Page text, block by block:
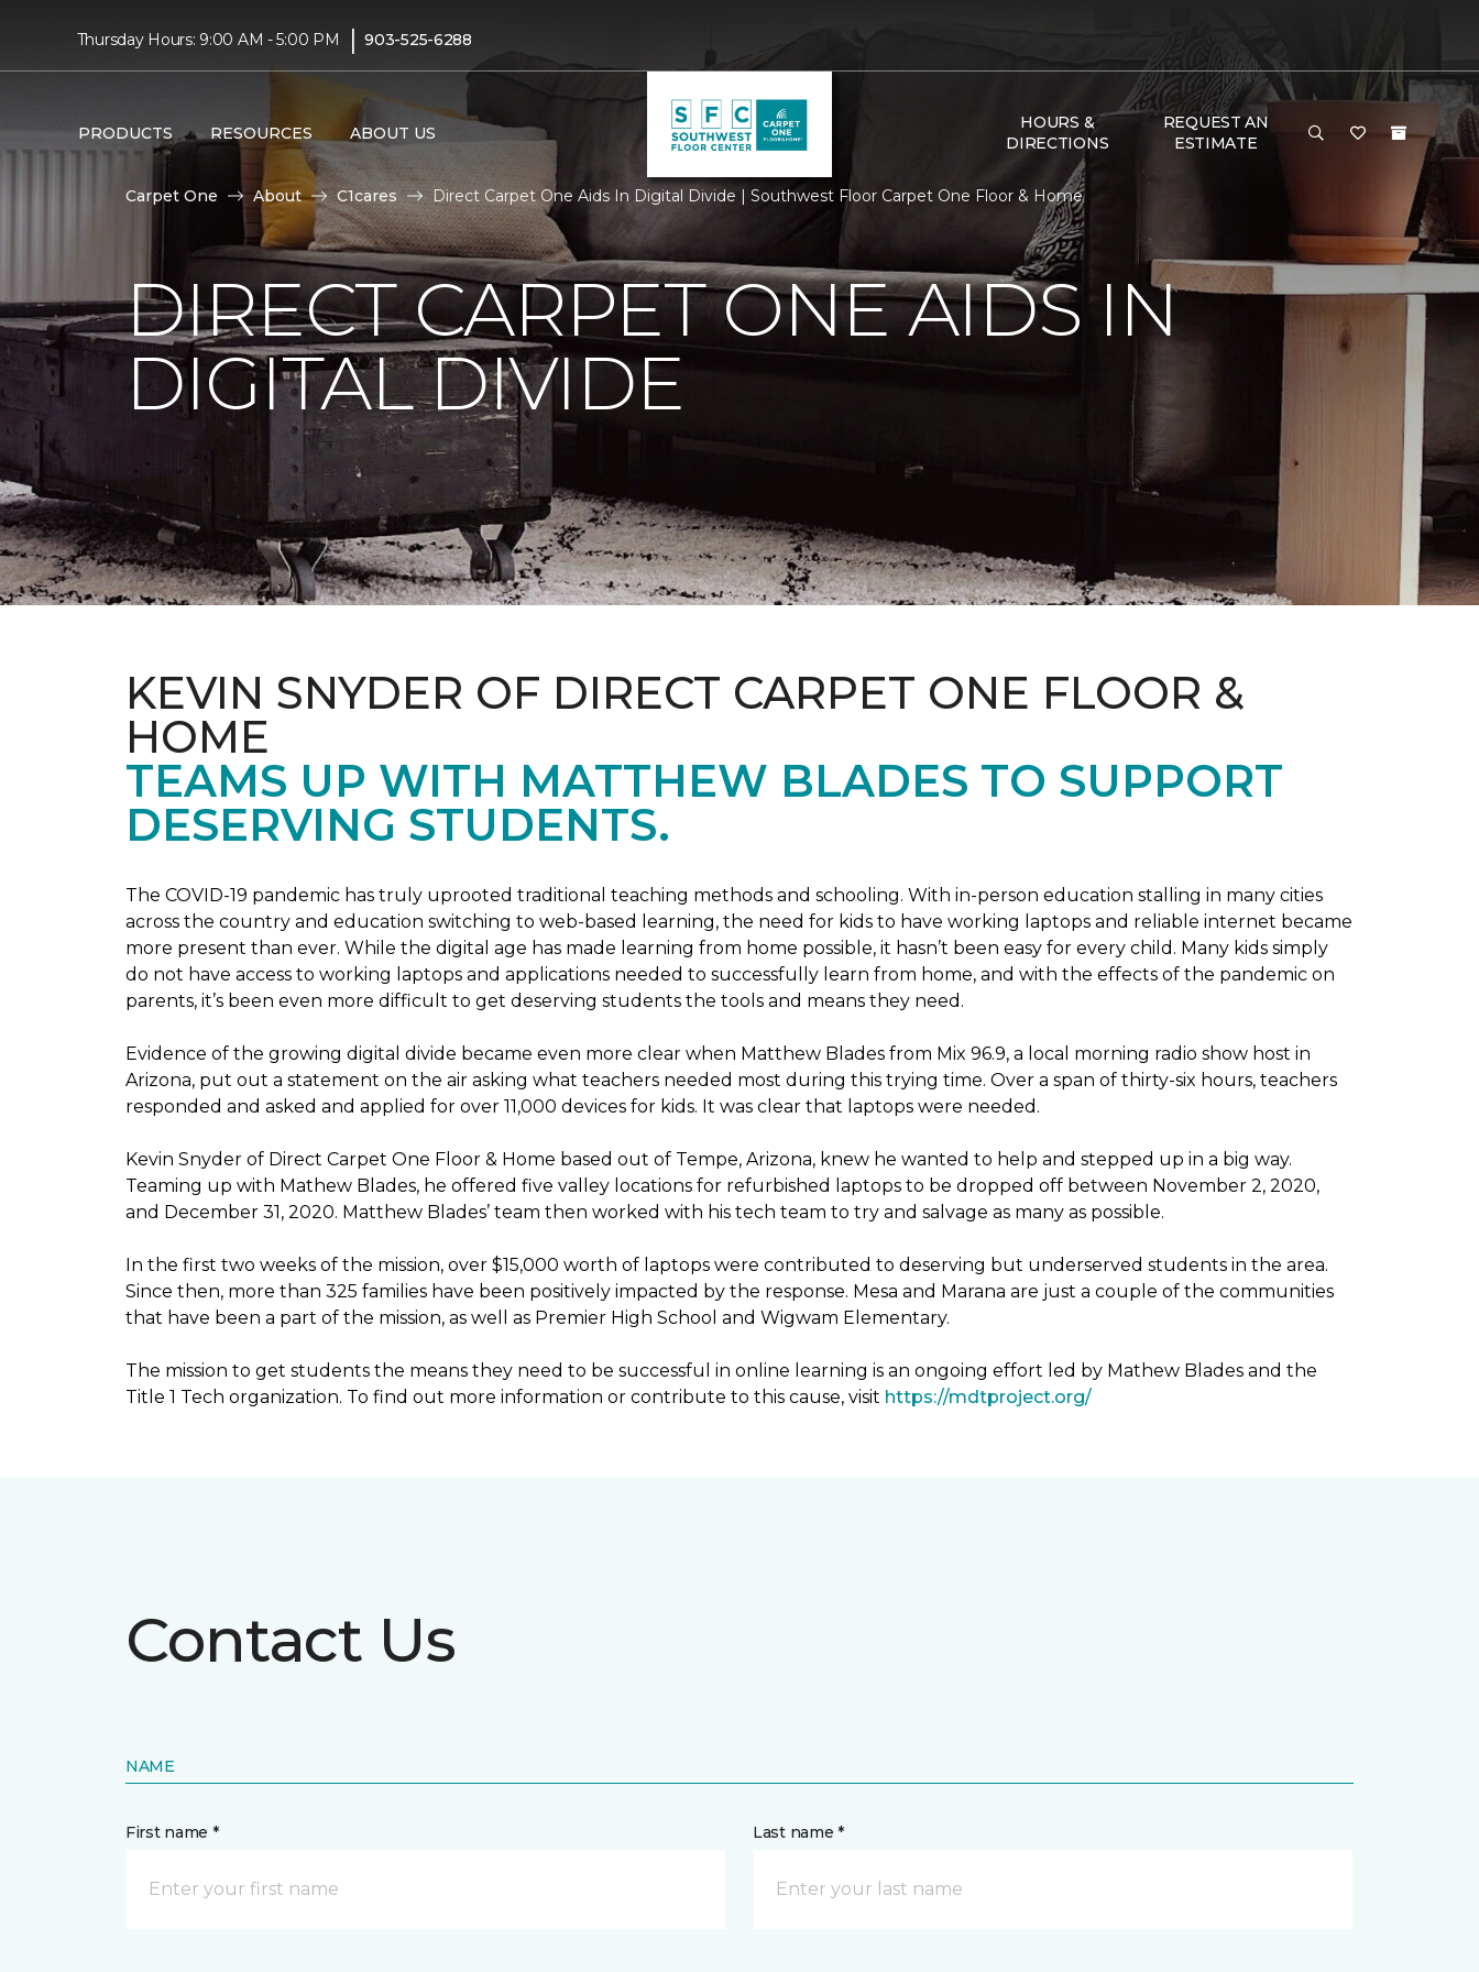
Thursday Hours: 9:00 AM - 5:00 PM | 903-525-6288
PRODUCTS RESOURCES ABOUT US
HOURS &
DIRECTIONS
REQUEST AN
ESTIMATE
Carpet One About C1cares Direct Carpet One Aids In Digital Divide | Southwest Floor Carpet One Floor & Home
DIRECT CARPET ONE AIDS IN
DIGITAL DIVIDE
KEVIN SNYDER OF DIRECT CARPET ONE FLOOR &
HOME
TEAMS UP WITH MATTHEW BLADES TO SUPPORT
DESERVING STUDENTS.
The COVID-19 pandemic has truly uprooted traditional teaching methods and schooling. With in-person education stalling in many cities
across the country and education switching to web-based learning, the need for kids to have working laptops and reliable internet became
more present than ever. While the digital age has made learning from home possible, it hasn’t been easy for every child. Many kids simply
do not have access to working laptops and applications needed to successfully learn from home, and with the effects of the pandemic on
parents, it’s been even more difficult to get deserving students the tools and means they need.
Evidence of the growing digital divide became even more clear when Matthew Blades from Mix 96.9, a local morning radio show host in
Arizona, put out a statement on the air asking what teachers needed most during this trying time. Over a span of thirty-six hours, teachers
responded and asked and applied for over 11,000 devices for kids. It was clear that laptops were needed.
Kevin Snyder of Direct Carpet One Floor & Home based out of Tempe, Arizona, knew he wanted to help and stepped up in a big way.
Teaming up with Mathew Blades, he offered five valley locations for refurbished laptops to be dropped off between November 2, 2020,
and December 31, 2020. Matthew Blades’ team then worked with his tech team to try and salvage as many as possible.
In the first two weeks of the mission, over $15,000 worth of laptops were contributed to deserving but underserved students in the area.
Since then, more than 325 families have been positively impacted by the response. Mesa and Marana are just a couple of the communities
that have been a part of the mission, as well as Premier High School and Wigwam Elementary.
The mission to get students the means they need to be successful in online learning is an ongoing effort led by Mathew Blades and the
Title 1 Tech organization. To find out more information or contribute to this cause, visit https://mdtproject.org/
Contact Us
NAME
First name * Last name *